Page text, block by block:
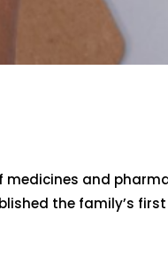
medicines and
the family’s